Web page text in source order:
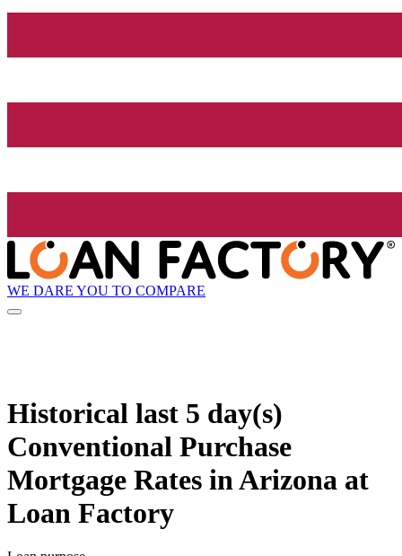
WE DARE YOU TO COMPARE
Historical last 5 day(s)
Conventional Purchase
Mortgage Rates in Arizona at
Loan Factory